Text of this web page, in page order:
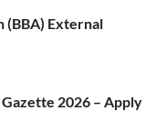
(BBA) External
2026 – Apply